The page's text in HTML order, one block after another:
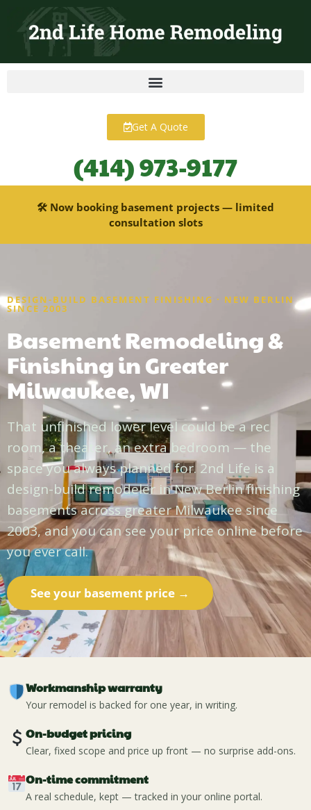
content
Get A Quote
(414) 973-9177
🛠 Now booking basement projects — limited
consultation slots
DESIGN-BUILD BASEMENT FINISHING · NEW BERLIN
SINCE 2003
Basement Remodeling &
Finishing in Greater
Milwaukee, WI
That unfinished lower level could be a rec
room, a theater, an extra bedroom — the
space you always planned for. 2nd Life is a
design-build remodeler in New Berlin finishing
basements across greater Milwaukee since
2003, and you can see your price online before
you ever call.
See your basement price →
Workmanship warranty
Your remodel is backed for one year, in writing.
On-budget pricing
Clear, fixed scope and price up front — no surprise add-ons.
On-time commitment
A real schedule, kept — tracked in your online portal.